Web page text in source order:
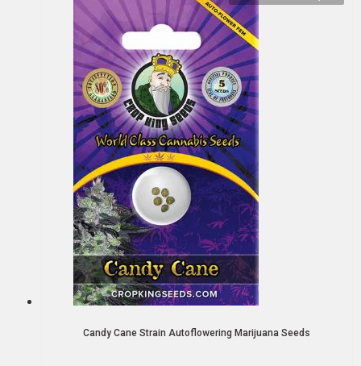
Candy Cane Strain Autoflowering Marijuana Seeds